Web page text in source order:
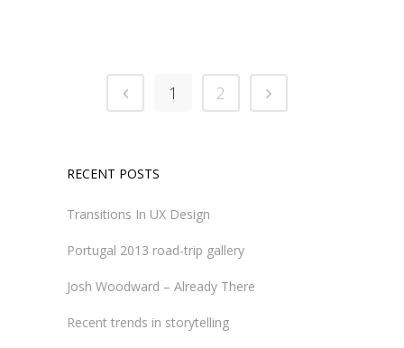
1 2
RECENT POSTS
Transitions In UX Design
Portugal 2013 road-trip gallery
Josh Woodward – Already There
Recent trends in storytelling